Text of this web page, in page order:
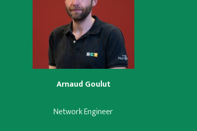
Arnaud Goulut
Network Engineer